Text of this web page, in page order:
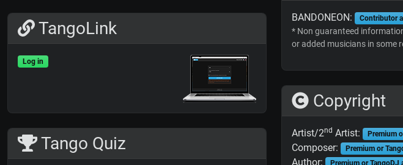
TangoLink
Log in
Tango Quiz
BANDONEON: Contributor
* Non guaranteed
or added musicians in some
Copyright
Artist/2nd Artist: Premium
Composer: Premium or
Author: Premium or TangoDJ